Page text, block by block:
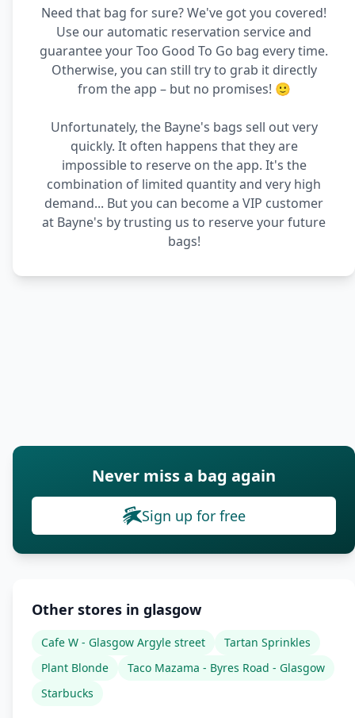
Need that bag for sure? We've got you covered!
Use our automatic reservation service and
guarantee your Too Good To Go bag every time.
Otherwise, you can still try to grab it directly
from the app – but no promises! 🙂
Unfortunately, the Bayne's bags sell out very
quickly. It often happens that they are
impossible to reserve on the app. It's the
combination of limited quantity and very high
demand... But you can become a VIP customer
at Bayne's by trusting us to reserve your future
bags!
Never miss a bag again
Sign up for free
Other stores in glasgow
Cafe W - Glasgow Argyle street
Tartan Sprinkles
Plant Blonde
Taco Mazama - Byres Road - Glasgow
Starbucks